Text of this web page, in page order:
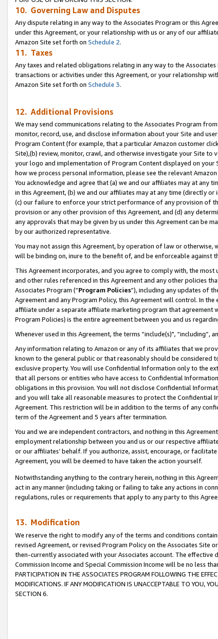
10. Governing Law and Disputes
Any dispute relating in any way to the Associates Program or this
under this Agreement, or your relationship with us or any of our
Amazon Site set forth on Schedule 2.
11. Taxes
Any taxes and related obligations relating in any way to the
transactions or activities under this Agreement, or your relationship
Amazon Site set forth on Schedule 3.
12. Additional Provisions
We may send communications relating to the Associates Program
monitor, record, use, and disclose information about your Site and
Program Content (for example, that a particular Amazon customer
Site),(b) review, monitor, crawl, and otherwise investigate your Site
your logo and implementation of Program Content displayed on
how we process personal information, please see the relevant
You acknowledge and agree that (a) we and our affiliates may at
in this Agreement, (b) we and our affiliates may at any time (directly
(c) our failure to enforce your strict performance of any provision of
provision or any other provision of this Agreement, and (d) any
any approvals that may be given by us under this Agreement can be
by our authorized representative.
You may not assign this Agreement, by operation of law or
will be binding on, inure to the benefit of, and be enforceable against
This Agreement incorporates, and you agree to comply with, the
and other rules referenced in this Agreement and any other policies
Associates Program (“Program Policies”), including any updates of
Agreement and any Program Policy, this Agreement will control. In
affiliate under a separate affiliate marketing program that agreement
Program Policies) is the entire agreement between you and us
Whenever used in this Agreement, the terms “include(s)",
Any information relating to Amazon or any of its affiliates that we
known to the general public or that reasonably should be considered
exclusive property. You will use Confidential Information only to the
that all persons or entities who have access to Confidential
obligations in this provision. You will not disclose Confidential
and you will take all reasonable measures to protect the Confidential
Agreement. This restriction will be in addition to the terms of any
term of the Agreement and 5 years after termination.
You and we are independent contractors, and nothing in this
employment relationship between you and us or our respective
or our affiliates’ behalf. If you authorize, assist, encourage, or
Agreement, you will be deemed to have taken the action yourself.
Notwithstanding anything to the contrary herein, nothing in this
act in any manner (including taking or failing to take any actions in
regulations, rules or requirements that apply to any party to this
13. Modification
We reserve the right to modify any of the terms and conditions
revised Agreement, or revised Program Policy on the Associates
then-currently associated with your Associates account. The
Commission Income and Special Commission Income will be no less
PARTICIPATION IN THE ASSOCIATES PROGRAM FOLLOWING THE
MODIFICATIONS. IF ANY MODIFICATION IS UNACCEPTABLE TO YOU,
SECTION 6.